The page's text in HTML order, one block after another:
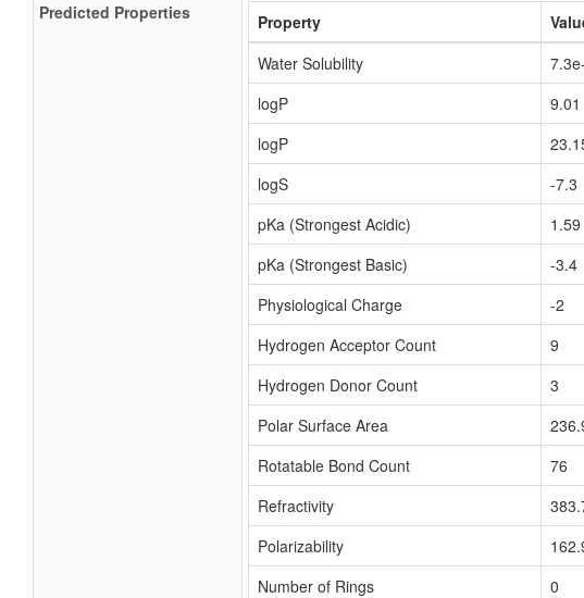
Predicted Properties Property
Water Solubility
logP
9.01
logP
logS
-7.3
pKa (Strongest Acidic)
1.59
pKa (Strongest Basic)
-3.4
Physiological Charge
-2
Hydrogen Acceptor Count
9
Hydrogen Donor Count
3
Polar Surface Area
Rotatable Bond Count
76
Refractivity
Polarizability
Number of Rings
0